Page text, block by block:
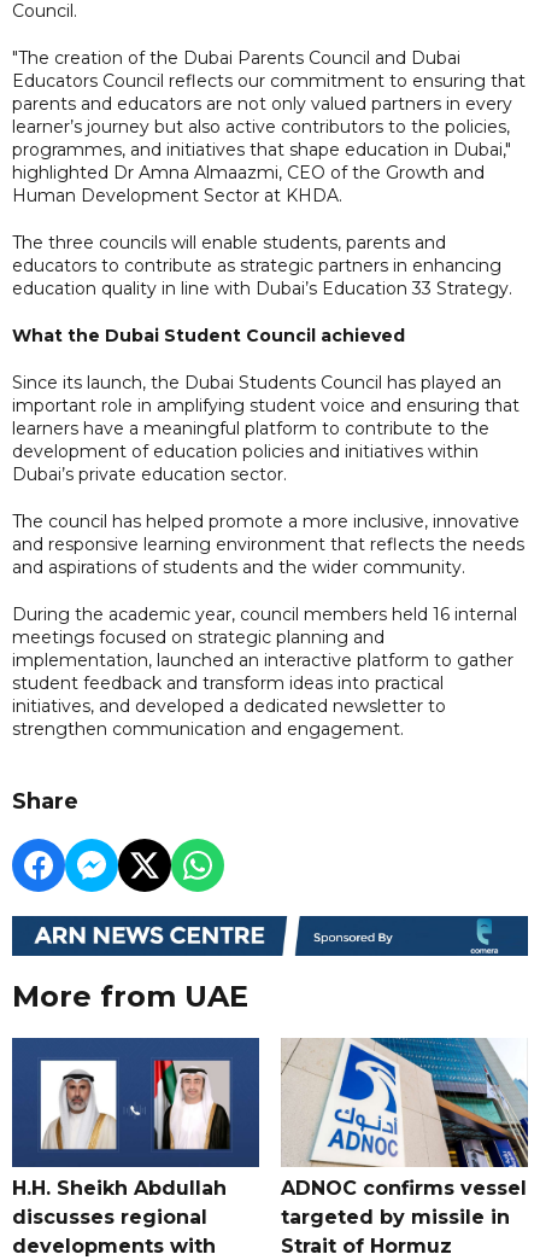
Council.
"The creation of the Dubai Parents Council and Dubai
Educators Council reflects our commitment to ensuring that
parents and educators are not only valued partners in every
learner’s journey but also active contributors to the policies,
programmes, and initiatives that shape education in Dubai,"
highlighted Dr Amna Almaazmi, CEO of the Growth and
Human Development Sector at KHDA.
The three councils will enable students, parents and
educators to contribute as strategic partners in enhancing
education quality in line with Dubai’s Education 33 Strategy.
What the Dubai Student Council achieved
Since its launch, the Dubai Students Council has played an
important role in amplifying student voice and ensuring that
learners have a meaningful platform to contribute to the
development of education policies and initiatives within
Dubai’s private education sector.
The council has helped promote a more inclusive, innovative
and responsive learning environment that reflects the needs
and aspirations of students and the wider community.
During the academic year, council members held 16 internal
meetings focused on strategic planning and
implementation, launched an interactive platform to gather
student feedback and transform ideas into practical
initiatives, and developed a dedicated newsletter to
strengthen communication and engagement.
Share
More from UAE
H.H. Sheikh Abdullah
discusses regional
developments with
ADNOC confirms vessel
targeted by missile in
Strait of Hormuz